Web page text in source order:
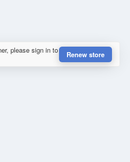
please sign in to
Renew store